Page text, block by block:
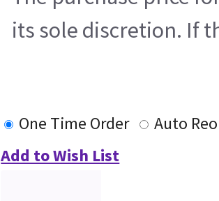
its sole discretion. If
One Time Order
Auto
Add to Wish List